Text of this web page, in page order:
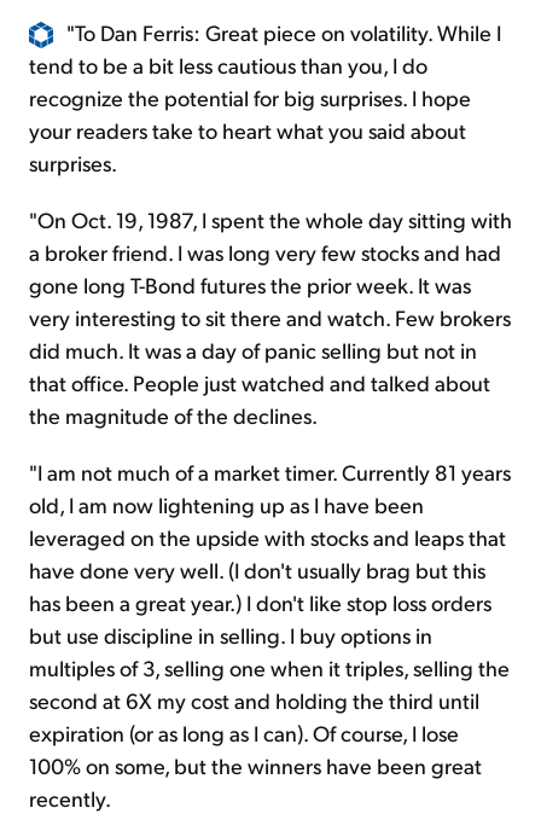
"To Dan Ferris: Great piece on volatility. While I
tend to be a bit less cautious than you, I do
recognize the potential for big surprises. I hope
your readers take to heart what you said about
surprises.
"On Oct. 19, 1987, I spent the whole day sitting with
a broker friend. I was long very few stocks and had
gone long T-Bond futures the prior week. It was
very interesting to sit there and watch. Few brokers
did much. It was a day of panic selling but not in
that office. People just watched and talked about
the magnitude of the declines.
"I am not much of a market timer. Currently 81 years
old, I am now lightening up as I have been
leveraged on the upside with stocks and leaps that
have done very well. (I don't usually brag but this
has been a great year.) I don't like stop loss orders
but use discipline in selling. I buy options in
multiples of 3, selling one when it triples, selling the
second at 6X my cost and holding the third until
expiration (or as long as I can). Of course, I lose
100% on some, but the winners have been great
recently.